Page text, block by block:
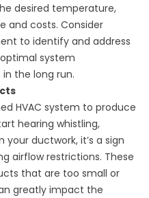
desired temperature,
and costs. Consider
to identify and address
system
the long run.
HVAC system to produce
hearing whistling,
ductwork, it’s a sign
airflow restrictions. These
that are too small or
greatly impact the